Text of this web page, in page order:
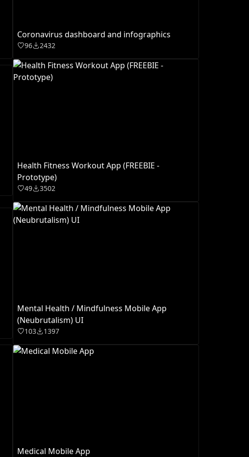
Coronavirus dashboard and infographics
96 2432
Health Fitness Workout App (FREEBIE -
Prototype)
49 3502
Mental Health / Mindfulness Mobile App
(Neubrutalism) UI
103 1397
Medical Mobile App